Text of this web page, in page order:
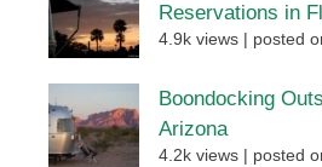
Reservations in
4.9k views posted
Boondocking
Arizona
4.2k views posted